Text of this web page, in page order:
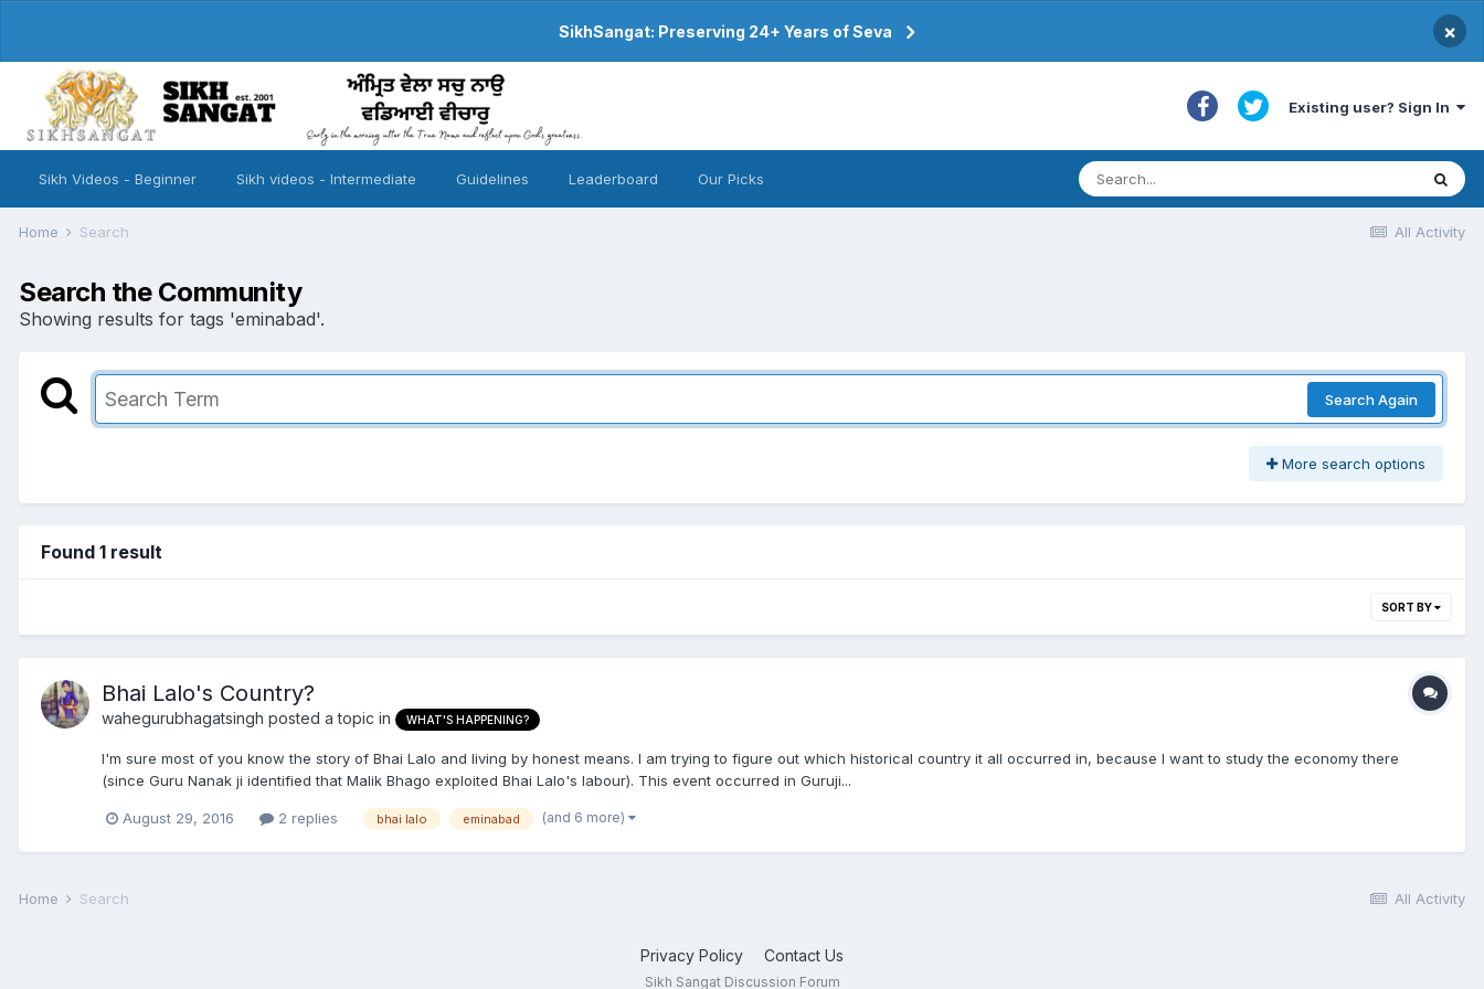
SikhSangat: Preserving 24+ Years of Seva ×
Existing user? Sign In
Sikh Videos - Beginner Sikh videos - Intermediate Guidelines Leaderboard Our Picks
All Activity
Home Search
Search the Community
Showing results for tags 'eminabad'.
Search Again
More search options
Found 1 result
SORT BY
Bhai Lalo's Country?
wahegurubhagatsingh posted a topic in WHAT'S HAPPENING?
I'm sure most of you know the story of Bhai Lalo and living by honest means. I am trying to figure out which historical country it all occurred in, because I want to study the economy there
(since Guru Nanak ji identified that Malik Bhago exploited Bhai Lalo's labour). This event occurred in Guruji...
August 29, 2016 2 replies bhai lalo eminabad (and 6 more)
All Activity
Home Search
Privacy Policy Contact Us
Sikh Sangat Discussion Forum